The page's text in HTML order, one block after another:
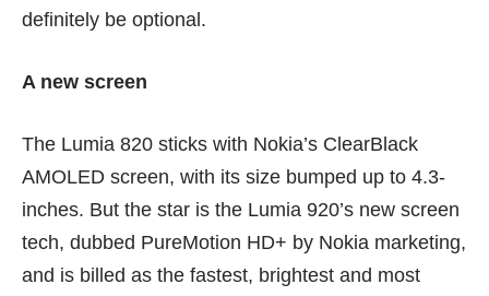
definitely be optional.
A new screen
The Lumia 820 sticks with Nokia’s ClearBlack
AMOLED screen, with its size bumped up to 4.3-
inches. But the star is the Lumia 920’s new screen
tech, dubbed PureMotion HD+ by Nokia marketing,
and is billed as the fastest, brightest and most